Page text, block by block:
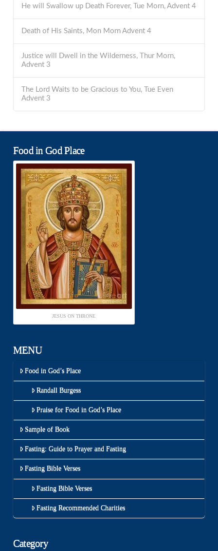
He will Swallow up Death Forever, Tue Morn, Advent 4
Death of His Saints, Mon Morn Advent 4
Justice will Dwell in the Wilderness, Thur Morn,
Advent 3
The Lord Waits to be Gracious to You, Tue Even
Advent 3
Food in God Place
JESUS ON THRONE
MENU
Food in God’s Place
Randall Burgess
Praise for Food in God’s Place
Sample of Book
Fasting: Guide to Prayer and Fasting
Fasting Bible Verses
Fasting Bible Verses
Fasting Recommended Charities
Category